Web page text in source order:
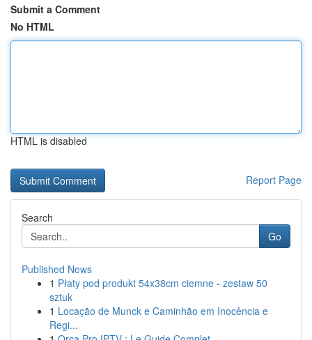
Submit a Comment
No HTML
HTML is disabled
Report Page
Search
Go
Published News
1 Płaty pod produkt 54x38cm ciemne - zestaw 50
sztuk
1 Locação de Munck e Caminhão em Inocência e
Regi...